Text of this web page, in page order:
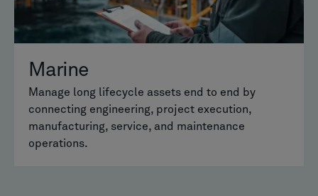
Marine
Manage long lifecycle assets end to end by
connecting engineering, project execution,
manufacturing, service, and maintenance
operations.